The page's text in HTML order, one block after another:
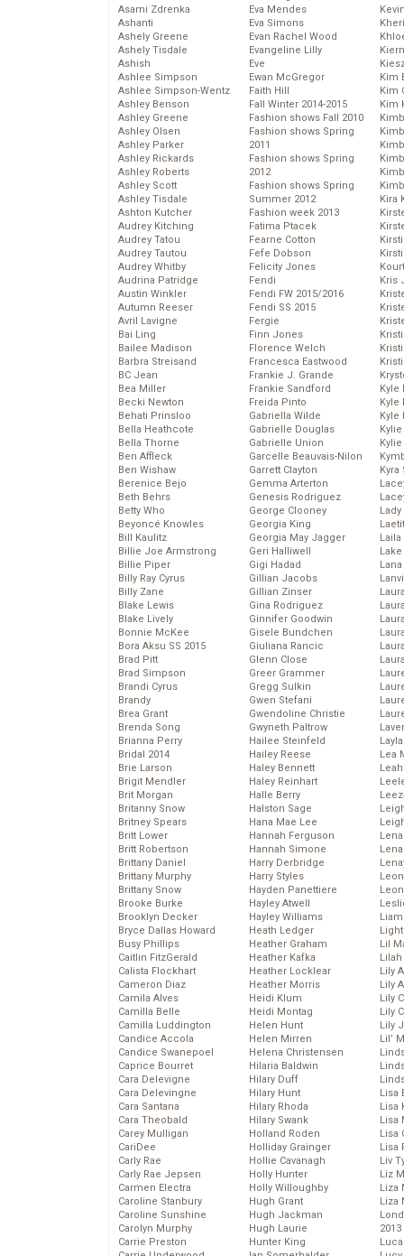
Asami Zdrenka
Ashanti
Ashely Greene
Ashely Tisdale
Ashish
Ashlee Simpson
Ashlee Simpson-Wentz
Ashley Benson
Ashley Greene
Ashley Olsen
Ashley Parker
Ashley Rickards
Ashley Roberts
Ashley Scott
Ashley Tisdale
Ashton Kutcher
Audrey Kitching
Audrey Tatou
Audrey Tautou
Audrey Whitby
Audrina Patridge
Austin Winkler
Autumn Reeser
Avril Lavigne
Bai Ling
Bailee Madison
Barbra Streisand
BC Jean
Bea Miller
Becki Newton
Behati Prinsloo
Bella Heathcote
Bella Thorne
Ben Affleck
Ben Wishaw
Berenice Bejo
Beth Behrs
Betty Who
Beyoncé Knowles
Bill Kaulitz
Billie Joe Armstrong
Billie Piper
Billy Ray Cyrus
Billy Zane
Blake Lewis
Blake Lively
Bonnie McKee
Bora Aksu SS 2015
Brad Pitt
Brad Simpson
Brandi Cyrus
Brandy
Brea Grant
Brenda Song
Brianna Perry
Bridal 2014
Brie Larson
Brigit Mendler
Brit Morgan
Britanny Snow
Britney Spears
Britt Lower
Britt Robertson
Brittany Daniel
Brittany Murphy
Brittany Snow
Brooke Burke
Brooklyn Decker
Bryce Dallas Howard
Busy Phillips
Caitlin FitzGerald
Calista Flockhart
Cameron Diaz
Camila Alves
Camilla Belle
Camilla Luddington
Candice Accola
Candice Swanepoel
Caprice Bourret
Cara Delevigne
Cara Delevingne
Cara Santana
Cara Theobald
Carey Mulligan
CariDee
Carly Rae
Carly Rae Jepsen
Carmen Electra
Caroline Stanbury
Caroline Sunshine
Carolyn Murphy
Carrie Preston
Eva Mendes
Eva Simons
Evan Rachel Wood
Evangeline Lilly
Eve
Ewan McGregor
Faith Hill
Fall Winter 2014-2015
Fashion shows Fall 2010
Fashion shows Spring
2011
Fashion shows Spring
2012
Fashion shows Spring
Summer 2012
Fashion week 2013
Fatima Ptacek
Fearne Cotton
Fefe Dobson
Felicity Jones
Fendi
Fendi FW 2015/2016
Fendi SS 2015
Fergie
Finn Jones
Florence Welch
Francesca Eastwood
Frankie J. Grande
Frankie Sandford
Freida Pinto
Gabriella Wilde
Gabrielle Douglas
Gabrielle Union
Garcelle Beauvais-Nilon
Garrett Clayton
Gemma Arterton
Genesis Rodriguez
George Clooney
Georgia King
Georgia May Jagger
Geri Halliwell
Gigi Hadad
Gillian Jacobs
Gillian Zinser
Gina Rodriguez
Ginnifer Goodwin
Gisele Bundchen
Giuliana Rancic
Glenn Close
Greer Grammer
Gregg Sulkin
Gwen Stefani
Gwendoline Christie
Gwyneth Paltrow
Hailee Steinfeld
Hailey Reese
Haley Bennett
Haley Reinhart
Halle Berry
Halston Sage
Hana Mae Lee
Hannah Ferguson
Hannah Simone
Harry Derbridge
Harry Styles
Hayden Panettiere
Hayley Atwell
Hayley Williams
Heath Ledger
Heather Graham
Heather Kafka
Heather Locklear
Heather Morris
Heidi Klum
Heidi Montag
Helen Hunt
Helen Mirren
Helena Christensen
Hilaria Baldwin
Hilary Duff
Hilary Hunt
Hilary Rhoda
Hilary Swank
Holland Roden
Holliday Grainger
Hollie Cavanagh
Holly Hunter
Holly Willoughby
Hugh Grant
Hugh Jackman
Hugh Laurie
Hunter King
Kim
Kim
Kim
Kira
Kris
Kyle
Kyle
Kyle
Laila
Lea
Lil
Lily
Lily
Lily
Lily
Lily
Lil’
Lisa
Lisa
Lisa
Lisa
Lisa
Liv
Liz
Liza
Liza
2013